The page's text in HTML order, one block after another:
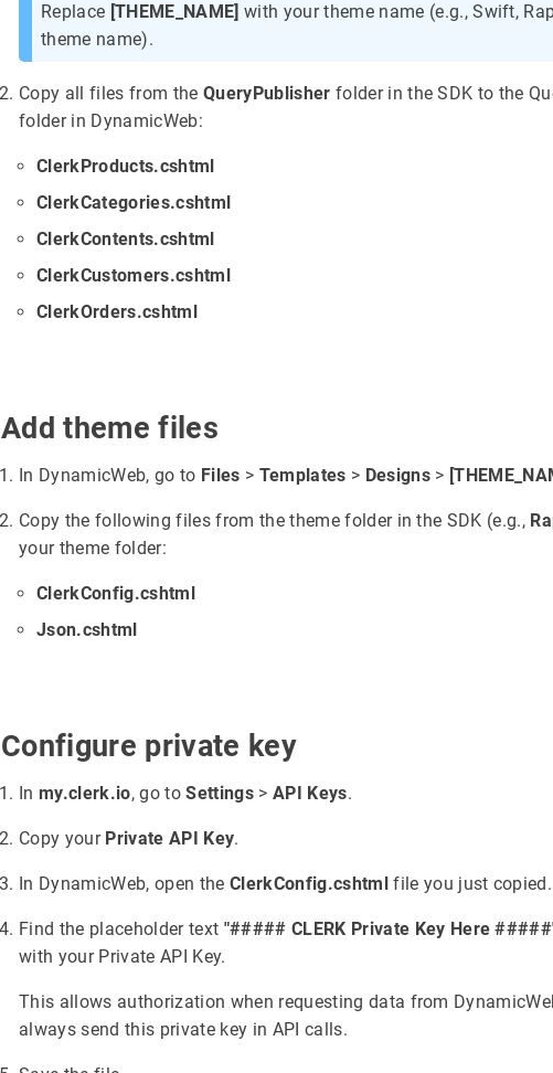
Replace [THEME_NAME] with your theme name (e.g., Swift,
theme name).
Copy all files from the QueryPublisher folder in the SDK to the
folder in DynamicWeb:
ClerkProducts.cshtml
ClerkCategories.cshtml
ClerkContents.cshtml
ClerkCustomers.cshtml
ClerkOrders.cshtml
Add theme files
In DynamicWeb, go to Files > Templates > Designs>
Copy the following files from the theme folder in the SDK (e.g.,
your theme folder:
ClerkConfig.cshtml
Json.cshtml
Configure private key
In my.clerk.io, go toSettings> API Keys.
Copy your Private API Key.
In DynamicWeb, open the ClerkConfig.cshtml file you just copied.
Find the placeholder text "##### CLERK Private Key Here
with your Private API Key.
This allows authorization when requesting data from
always send this private key in API calls.